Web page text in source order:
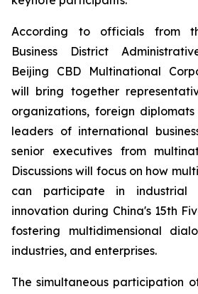
According to officials from
Business District
Beijing CBD Multinational
will bring together
organizations, foreign
leaders of international
senior executives from
Discussions will focus on how
can participate in industrial
innovation during China's 15th
fostering multidimensional
industries, and enterprises.
The simultaneous participation